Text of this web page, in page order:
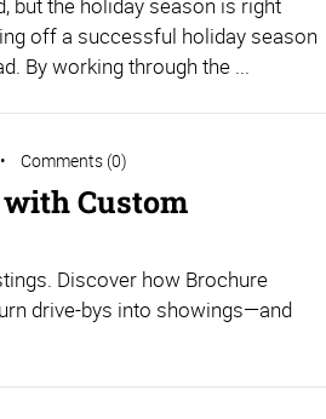
but the holiday season is right
off a successful holiday season
By working through the ...
Comments (0)
Custom
Discover how Brochure
drive-bys into showings—and